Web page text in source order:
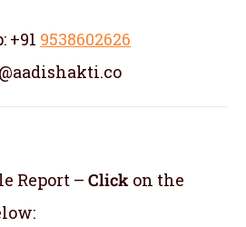
+91 9538602626
Report – Click on the